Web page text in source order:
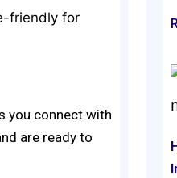
friendly for
you connect with
are ready to